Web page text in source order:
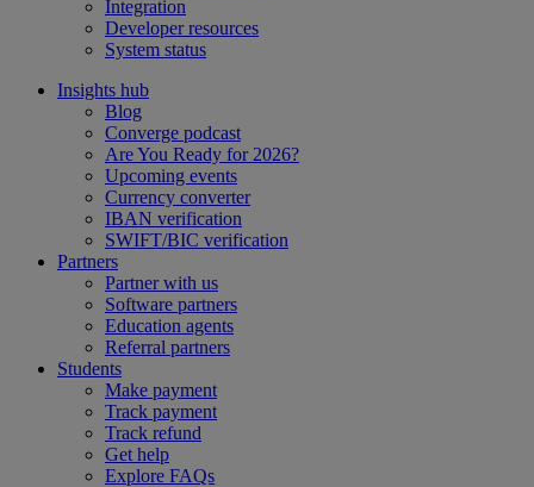
Integration
Developer resources
System status
Insights hub
Blog
Converge podcast
Are You Ready for 2026?
Upcoming events
Currency converter
IBAN verification
SWIFT/BIC verification
Partners
Partner with us
Software partners
Education agents
Referral partners
Students
Make payment
Track payment
Track refund
Get help
Explore FAQs